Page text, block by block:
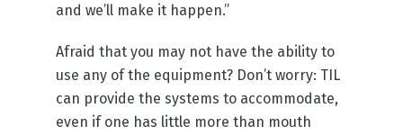
and we’ll make it happen.”
Afraid that you may not have the ability to
use any of the equipment? Don’t worry: TIL
can provide the systems to accommodate,
even if one has little more than mouth